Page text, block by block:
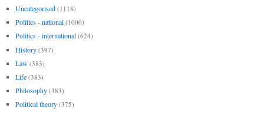
Uncategorised (1118)
Politics - national (1000)
Politics - international (624)
History (397)
Law (383)
Life (383)
Philosophy (383)
Political theory (375)